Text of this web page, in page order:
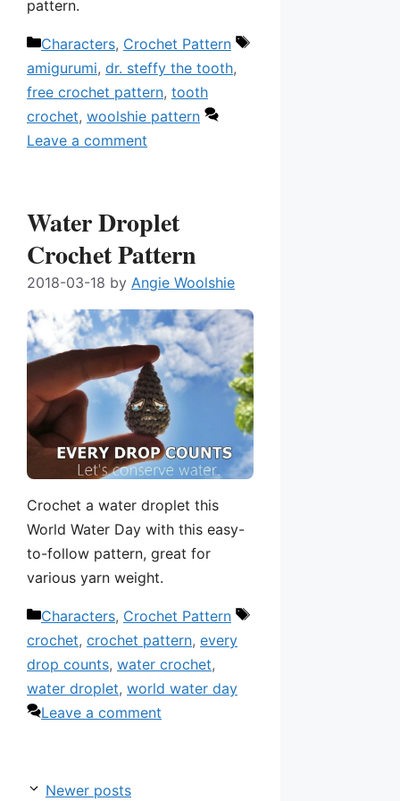
pattern.
Categories
Characters, Crochet Pattern
Tags
amigurumi, dr. steffy the tooth,
free crochet pattern, tooth
crochet, woolshie pattern
Leave a comment
Water Droplet
Crochet Pattern
2018-03-18 by Angie Woolshie
Crochet a water droplet this
World Water Day with this easy-
to-follow pattern, great for
various yarn weight.
Categories
Characters, Crochet Pattern
Tags
crochet, crochet pattern, every
drop counts, water crochet,
water droplet, world water day
Leave a comment
Newer posts